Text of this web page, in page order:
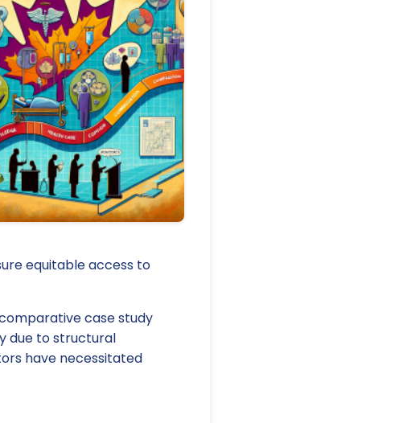
equitable access to
case study
due to structural
have necessitated